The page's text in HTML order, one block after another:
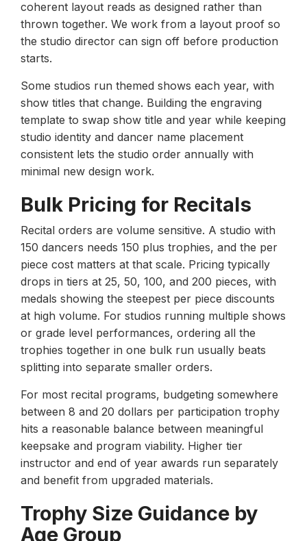
coherent layout reads as designed rather than
thrown together. We work from a layout proof so
the studio director can sign off before production
starts.
Some studios run themed shows each year, with
show titles that change. Building the engraving
template to swap show title and year while keeping
studio identity and dancer name placement
consistent lets the studio order annually with
minimal new design work.
Bulk Pricing for Recitals
Recital orders are volume sensitive. A studio with
150 dancers needs 150 plus trophies, and the per
piece cost matters at that scale. Pricing typically
drops in tiers at 25, 50, 100, and 200 pieces, with
medals showing the steepest per piece discounts
at high volume. For studios running multiple shows
or grade level performances, ordering all the
trophies together in one bulk run usually beats
splitting into separate smaller orders.
For most recital programs, budgeting somewhere
between 8 and 20 dollars per participation trophy
hits a reasonable balance between meaningful
keepsake and program viability. Higher tier
instructor and end of year awards run separately
and benefit from upgraded materials.
Trophy Size Guidance by
Age Group